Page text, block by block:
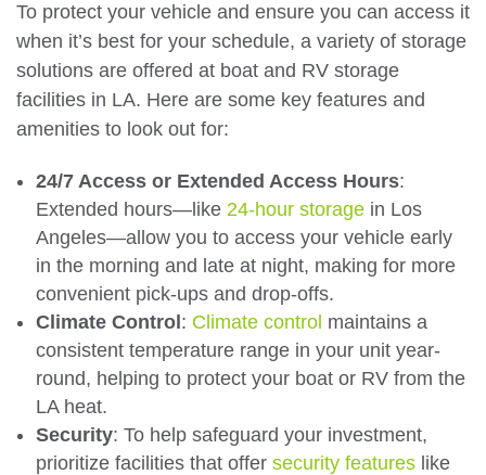
To protect your vehicle and ensure you can access it
when it’s best for your schedule, a variety of storage
solutions are offered at boat and RV storage
facilities in LA. Here are some key features and
amenities to look out for:
24/7 Access or Extended Access Hours:
Extended hours—like 24-hour storage in Los
Angeles—allow you to access your vehicle early
in the morning and late at night, making for more
convenient pick-ups and drop-offs.
Climate Control : Climate control maintains a
consistent temperature range in your unit year-
round, helping to protect your boat or RV from the
LA heat.
Security: To help safeguard your investment,
prioritize facilities that offer security features like